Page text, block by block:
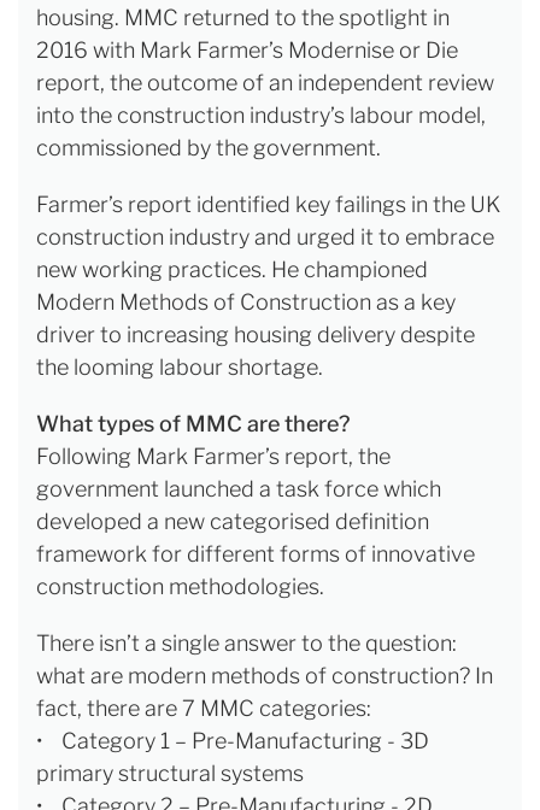
housing. MMC returned to the spotlight in
2016 with Mark Farmer’s Modernise or Die
report, the outcome of an independent review
into the construction industry’s labour model,
commissioned by the government.
Farmer’s report identified key failings in the UK
construction industry and urged it to embrace
new working practices. He championed
Modern Methods of Construction as a key
driver to increasing housing delivery despite
the looming labour shortage.
What types of MMC are there?
Following Mark Farmer’s report, the
government launched a task force which
developed a new categorised definition
framework for different forms of innovative
construction methodologies.
There isn’t a single answer to the question:
what are modern methods of construction? In
fact, there are 7 MMC categories:
• Category 1 – Pre-Manufacturing - 3D
primary structural systems